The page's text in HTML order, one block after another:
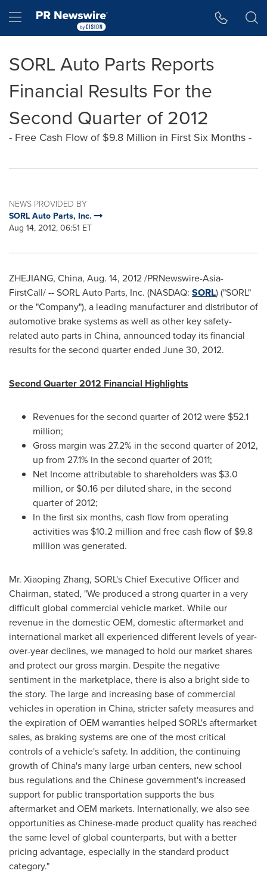
Hamburger menu
SORL Auto Parts Reports
Financial Results For the
Second Quarter of 2012
- Free Cash Flow of $9.8 Million in First Six Months -
NEWS PROVIDED BY
SORL Auto Parts, Inc.
Aug 14, 2012, 06:51 ET
ZHEJIANG, China, Aug. 14, 2012/PRNewswire-Asia-
FirstCall/--SORL Auto Parts, Inc. (NASDAQ: SORL) ("SORL"
or the "Company"), a leading manufacturer and distributor of
automotive brake systems as well as other key safety-
related auto parts in China, announced today its financial
results for the second quarter ended June 30, 2012.
Second Quarter 2012 Financial Highlights
Revenues for the second quarter of 2012 were $52.1
million;
Gross margin was 27.2% in the second quarter of 2012,
up from 27.1% in the second quarter of 2011;
Net Income attributable to shareholders was $3.0
million, or $0.16 per diluted share, in the second
quarter of 2012;
In the first six months, cash flow from operating
activities was $10.2 million and free cash flow of $9.8
million was generated.
Mr. Xiaoping Zhang, SORL's Chief Executive Officer and
Chairman, stated, "We produced a strong quarter in a very
difficult global commercial vehicle market. While our
revenue in the domestic OEM, domestic aftermarket and
international market all experienced different levels of year-
over-year declines, we managed to hold our market shares
and protect our gross margin. Despite the negative
sentiment in the marketplace, there is also a bright side to
the story. The large and increasing base of commercial
vehicles in operation in China, stricter safety measures and
the expiration of OEM warranties helped SORL's aftermarket
sales, as braking systems are one of the most critical
controls of a vehicle's safety. In addition, the continuing
growth ofChina's many large urban centers, new school
bus regulations and the Chinese government's increased
support for public transportation supports the bus
aftermarket and OEM markets. Internationally, we also see
opportunities as Chinese-made product quality has reached
the same level of global counterparts, but with a better
pricing advantage, especially in the standard product
category."